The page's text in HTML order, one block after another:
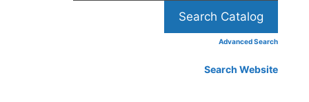
Advanced Search
Search Website